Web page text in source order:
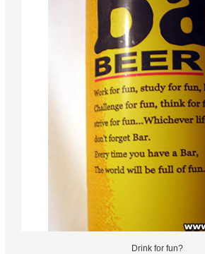
Drink for fun?